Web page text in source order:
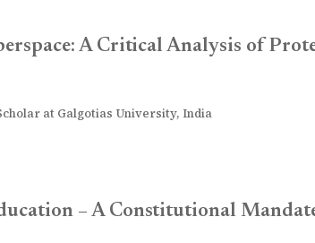
A Critical Analysis of
at Galgotias University, India
– A Constitutional